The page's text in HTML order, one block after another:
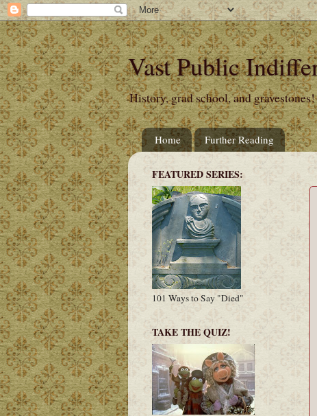
Vast Public
History, grad school, and gravestones!
Home Further Reading
FEATURED SERIES:
101 Ways to Say "Died"
TAKE THE QUIZ!